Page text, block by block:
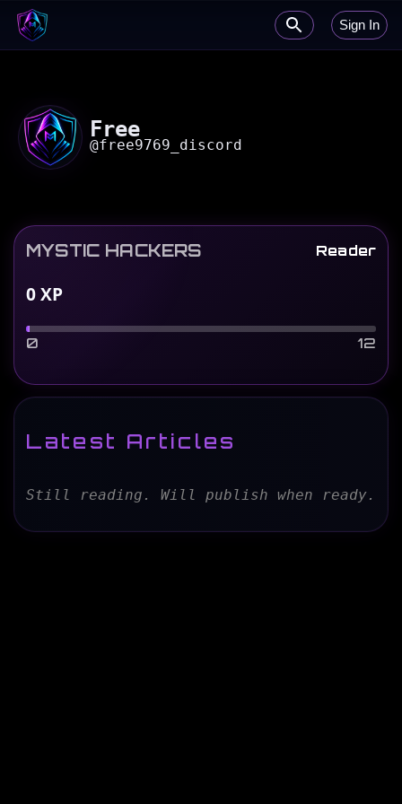
Sign In
Free
@free9769_discord
MYSTIC HACKERS Reader
0XP
0 12
Latest Articles
Still reading. Will publish when ready.